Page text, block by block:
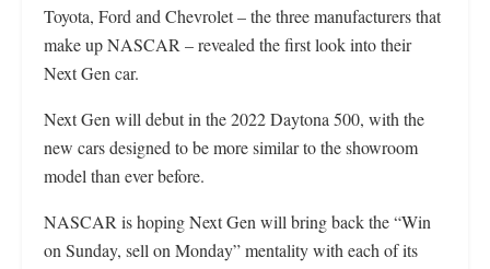
Toyota, Ford and Chevrolet – the three manufacturers that
make up NASCAR – revealed the first look into their
Next Gen car.
Next Gen will debut in the 2022 Daytona 500, with the
new cars designed to be more similar to the showroom
model than ever before.
NASCAR is hoping Next Gen will bring back the “Win
on Sunday, sell on Monday” mentality with each of its